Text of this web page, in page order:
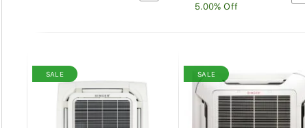
5.00% Off
SALE SALE